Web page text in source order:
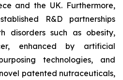
and the UK. Furthermore,
R&D partnerships
disorders such as obesity,
enhanced by artificial
technologies, and
patented nutraceuticals,